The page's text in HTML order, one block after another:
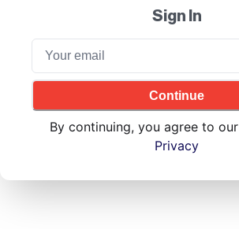
Sign In
Continue
By continuing, you agree to our
Privacy